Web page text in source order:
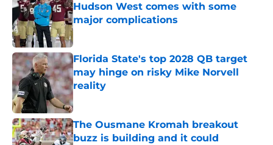
Hudson West comes with some
major complications
Published by on Invalid Date
Florida State's top 2028 QB target
may hinge on risky Mike Norvell
reality
Published by on Invalid Date
The Ousmane Kromah breakout
buzz is building and it could